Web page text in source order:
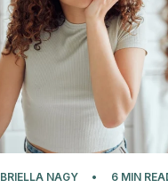
NAGY 6 MIN